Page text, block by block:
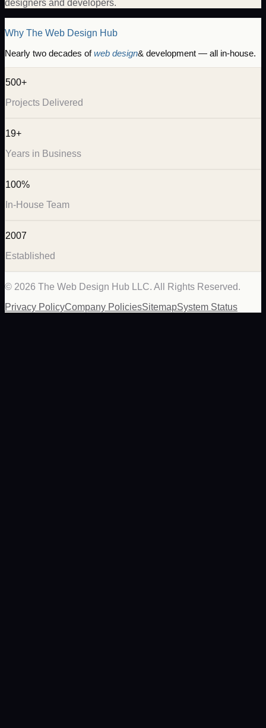
designers and developers.
Why The Web Design Hub
Nearly two decades ofweb design& development — all in-house.
500+
Projects Delivered
19+
Years in Business
100%
In-House Team
2007
Established
© 2026 The Web Design Hub LLC. All Rights Reserved.
Privacy PolicyCompany PoliciesSitemapSystem Status